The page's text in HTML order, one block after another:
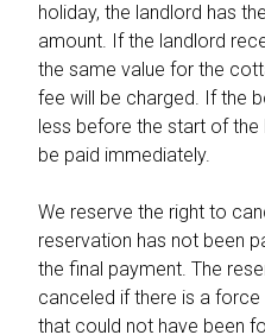
holiday, the landlord has
amount. If the landlord
the same value for the
fee will be charged. If the
less before the start of the
be paid immediately.
We reserve the right to
reservation has not been
the final payment. The
canceled if there is a
that could not have been